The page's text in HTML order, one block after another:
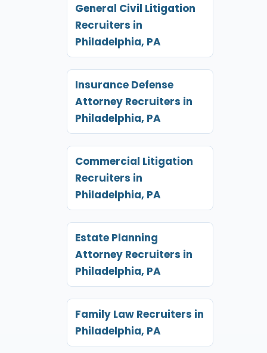
General Civil Litigation
Recruiters in
Philadelphia, PA
Insurance Defense
Attorney Recruiters in
Philadelphia, PA
Commercial Litigation
Recruiters in
Philadelphia, PA
Estate Planning
Attorney Recruiters in
Philadelphia, PA
Family Law Recruiters in
Philadelphia, PA